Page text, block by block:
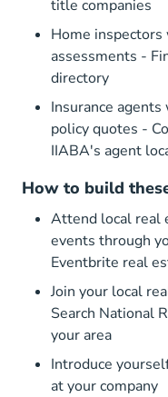
title companies
Home
assessments -
directory
Insurance
policy quotes -
IIABA's agent
How to build
Attend local real
events through
Eventbrite real
Join your local
Search National
your area
Introduce
at your company